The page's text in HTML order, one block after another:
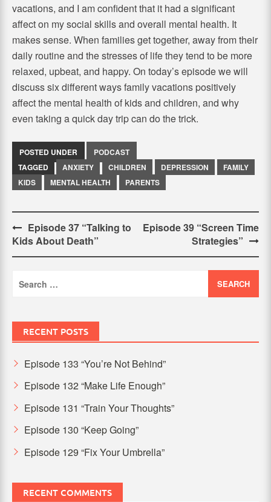
vacations, and I am confident that it had a significant
affect on my social skills and overall mental health. It
makes sense. When families get together, away from their
daily routine and the stresses of life they tend to be more
relaxed, upbeat, and happy. On today’s episode we will
discuss six different ways family vacations positively
affect the mental health of kids and children, and why
even taking a quick day trip can do the trick.
POSTED UNDER
PODCAST
TAGGED
ANXIETY CHILDREN DEPRESSION
FAMILY
KIDS
MENTAL HEALTH PARENTS
Post
navigation
Episode 37 “Talking to
Kids About Death”
Episode 39 “Screen Time
Strategies”
for:
RECENT POSTS
Episode 133 “You’re Not Behind”
Episode 132 “Make Life Enough”
Episode 131 “Train Your Thoughts”
Episode 130 “Keep Going”
Episode 129 “Fix Your Umbrella”
RECENT COMMENTS